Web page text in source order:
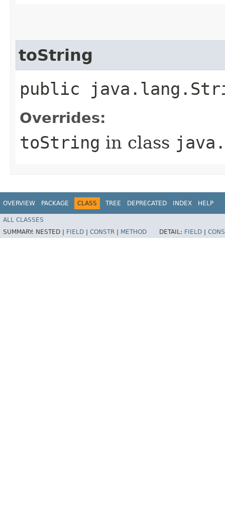
toString
public
Overrides:
toString in class
OVERVIEW PACKAGE CLASS TREE DEPRECATED INDEX HELP
ALL CLASSES
SUMMARY: NESTED | FIELD CONSTR METHOD DETAIL: FIELD